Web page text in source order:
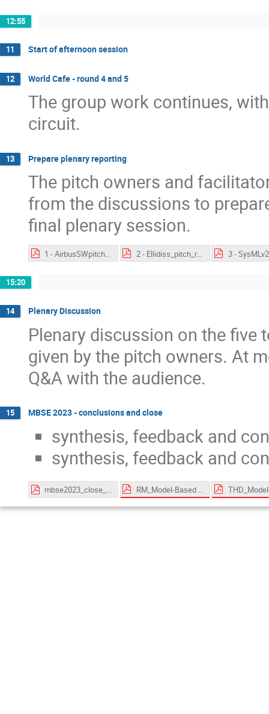
12:55
11 Start of afternoon session
12 World Cafe - round 4 and 5
The group work continues,
circuit.
13 Prepare plenary reporting
The pitch owners and
from the discussions to
final plenary session.
1 - AirbusSWpitch - feedback.pdf 2 - Ellidiss_pitch_results.pdf
15:20
14 Plenary Discussion
Plenary discussion on the five
given by the pitch owners. At
Q&A with the audience.
15 MBSE 2023 - conclusions and close
synthesis, feedback and
synthesis, feedback and
mbse2023_close_161123.pdf RM_Model-Based for System Engineering - v2.2.pdf